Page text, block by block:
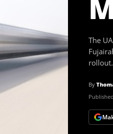
The
rollout.
By